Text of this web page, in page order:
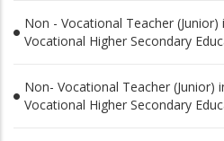
Non - Vocational Teacher (Junior)
Vocational Higher Secondary
Non- Vocational Teacher (Junior)
Vocational Higher Secondary